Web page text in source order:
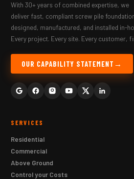
With 30+ years of combined expertise, we
deliver fast, compliant screw pile
designed, manufactured, and installed in-
Every project. Every site. Every customer,
OUR CAPABILITY STATEMENT
SERVICES
Residential
Commercial
Above Ground
Control your Costs